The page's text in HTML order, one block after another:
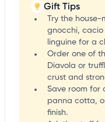
Gift Tips
Try the house-
gnocchi,
linguine for a
Order one of
Diavola or
crust and
Save room for
panna cotta,
finish.